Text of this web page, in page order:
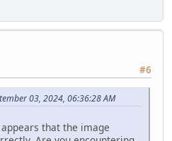
#6
03, 2024, 06:36:28 AM
that the image